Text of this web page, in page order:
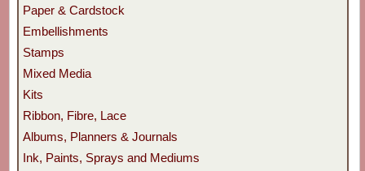
Paper & Cardstock
Embellishments
Stamps
Mixed Media
Kits
Ribbon, Fibre, Lace
Albums, Planners & Journals
Ink, Paints, Sprays and Mediums